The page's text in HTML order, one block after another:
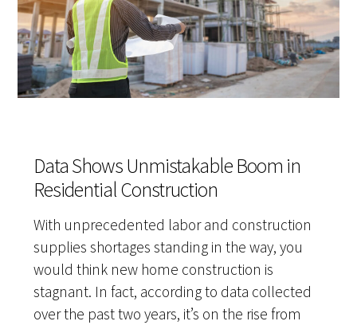
Data Shows Unmistakable Boom in
Residential Construction
With unprecedented labor and construction
supplies shortages standing in the way, you
would think new home construction is
stagnant. In fact, according to data collected
over the past two years, it’s on the rise from